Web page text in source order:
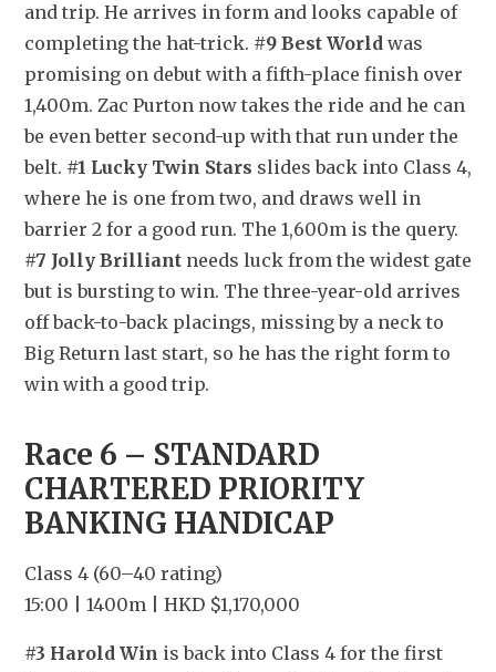
and trip. He arrives in form and looks capable of
completing the hat-trick. #9 Best World was
promising on debut with a fifth-place finish over
1,400m. Zac Purton now takes the ride and he can
be even better second-up with that run under the
belt. #1 Lucky Twin Stars slides back into Class 4,
where he is one from two, and draws well in
#7 Jolly Brilliant needs luck from the widest gate
but is bursting to win. The three-year-old arrives
off back-to-back placings, missing by a neck to
Big Return last start, so he has the right form to
win with a good trip.
Race 6 – STANDARD
CHARTERED PRIORITY
BANKING HANDICAP
Class 4 (60–40 rating)
15:00 | 1400m | HKD $1,170,000
#3 Harold Win is back into Class 4 for the first